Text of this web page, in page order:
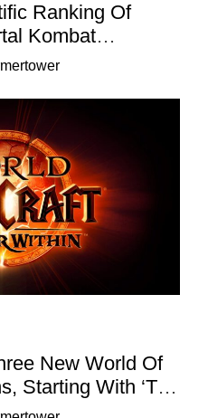
Ranking Of
Kombat
New World Of
Starting With ‘The